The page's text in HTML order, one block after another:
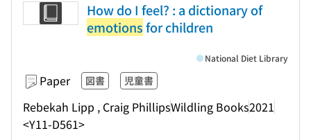
How do I feel? : a dictionary of
emotionsfor children
Paper 図書 児童書
Rebekah Lipp , Craig PhillipsWildling Books2021
<Y11-D561>
National Diet Library